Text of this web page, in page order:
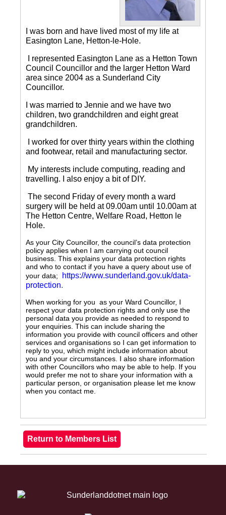
I was born and have lived most of my life at
Easington Lane, Hetton-le-Hole.
I represented Easington Lane as a Hetton Town
Council Councillor and the larger Hetton Ward
area since 2004 as a Sunderland City
Councillor.
I was married to Jennie and we have two
children, two grandchildren and eight great
grandchildren.
I worked for over thirty years within the clothing
and footwear, retail and manufacturing sector.
My interests include computing, reading and
travelling.
I also enjoy a bit of DIY.
The second Friday of every month a ward
surgery will be held at 09.00am until 10.00am at
The Hetton Centre, Welfare Road, Hetton le
Hole.
As your City Councillor, the council’s data protection
policy applies when I am carrying out council
business. This explains your data protection rights
and who to contact if you have a query about use of
your data;
https://www.sunderland.gov.uk/data-
protection.
When working for you as your Ward Councillor, I
respect your data protection rights and only use the
personal data you provide as needed to respond to
your enquiries. This can include sharing the
information you provide with council officers and other
services and organisations so I can get information to
reply to you, which might include information about
you and your circumstances. I also share information
with other Councillors who may be able to help. If you
would prefer me not to share your information with a
particular person, or organisation please let me know
when you contact me.